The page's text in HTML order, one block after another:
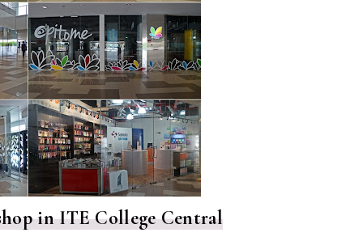
in ITE College Central